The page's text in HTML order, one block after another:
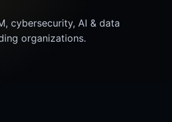
cybersecurity, AI & data
organizations.